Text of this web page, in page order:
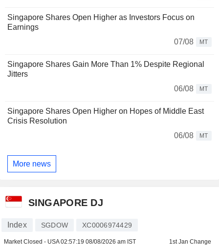
Singapore Shares Open Higher as Investors Focus on
Earnings
07/08
MT
Singapore Shares Gain More Than 1% Despite Regional
Jitters
06/08
MT
Singapore Shares Open Higher on Hopes of Middle East
Crisis Resolution
06/08
MT
More news
SINGAPORE DJ
Index SGDOW XC0006974429
Market Closed - USA02:57:19 08/08/2026 am IST 1st Jan Change